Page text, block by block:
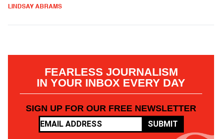
LINDSAY ABRAMS
FEARLESS JOURNALISM
IN YOUR INBOX EVERY DAY
SIGN UP FOR OUR FREE NEWSLETTER
SUBMIT